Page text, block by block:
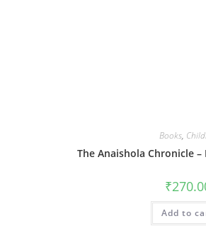
Books,
The Anaishola Chronicle
₹
Add to